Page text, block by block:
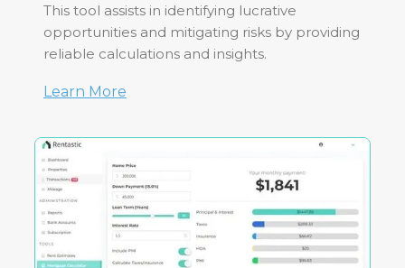
This tool assists in identifying lucrative
opportunities and mitigating risks by providing
reliable calculations and insights.
Learn More